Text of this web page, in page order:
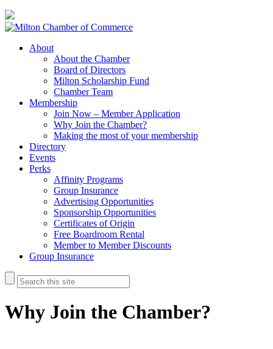
About
About the Chamber
Board of Directors
Milton Scholarship Fund
Chamber Team
Membership
Join Now – Member Application
Why Join the Chamber?
Making the most of your membership
Directory
Events
Perks
Affinity Programs
Group Insurance
Advertising Opportunities
Sponsorship Opportunities
Certificates of Origin
Free Boardroom Rental
Member to Member Discounts
Group Insurance
Why Join the Chamber?